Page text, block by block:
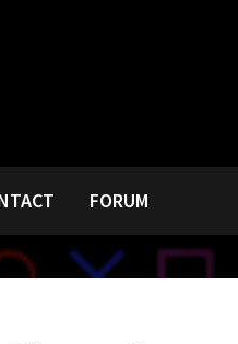
FORUM